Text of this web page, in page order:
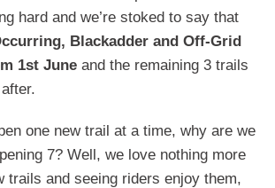
hard and we’re stoked to say that
Blackadder and Off-Grid
1st June and the remaining 3 trails
one new trail at a time, why are we
7? Well, we love nothing more
trails and seeing riders enjoy them,